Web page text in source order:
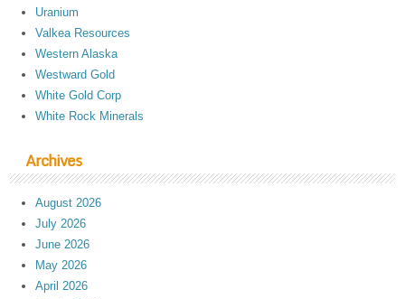
Uranium
Valkea Resources
Western Alaska
Westward Gold
White Gold Corp
White Rock Minerals
Archives
August 2026
July 2026
June 2026
May 2026
April 2026